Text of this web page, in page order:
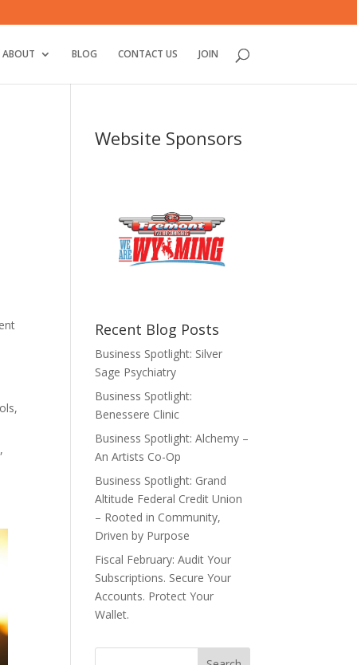
ABOUT BLOG CONTACT US JOIN
Website Sponsors
Recent Blog Posts
Business Spotlight: Silver
Sage Psychiatry
Business Spotlight:
Benessere Clinic
Business Spotlight: Alchemy –
An Artists Co-Op
Business Spotlight: Grand
Altitude Federal Credit Union
– Rooted in Community,
Driven by Purpose
Fiscal February: Audit Your
Subscriptions. Secure Your
Accounts. Protect Your
Wallet.